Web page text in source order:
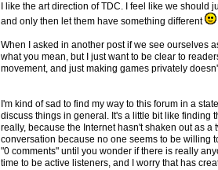
I like the art direction of TDC. I feel like we
and only then let them have something different
When I asked in another post if we see ourselves
what you mean, but I just want to be clear to
movement, and just making games privately
I'm kind of sad to find my way to this forum in a
discuss things in general. It's a little bit like finding
really, because the Internet hasn't shaken out as
conversation because no one seems to be willing
"0 comments" until you wonder if there is really
time to be active listeners, and I worry that has